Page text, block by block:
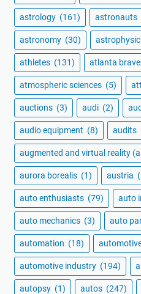
astrology (161) astronauts
astronomy (30)
athletes (131) atlanta
atmospheric sciences (5)
auctions (3) audi (2)
audio equipment (8) audits
augmented and virtual reality
aurora borealis (1) austria
auto enthusiasts (79) auto
auto mechanics (3) auto
automation (18)
automotive industry (194)
autopsy (1) autos (247)